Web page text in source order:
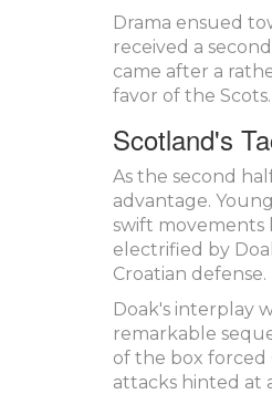
Drama ensued
received a
came after a
favor of the
Scotland's
As the second
advantage.
swift movements
electrified by
Croatian defense.
Doak's interplay
remarkable
of the box forced
attacks hinted at